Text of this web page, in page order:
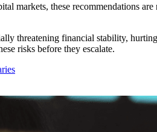
markets, these recommendations
threatening financial stability,
risks before they escalate.